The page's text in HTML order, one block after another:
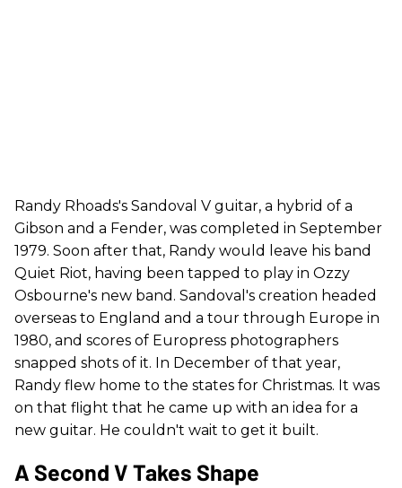
Randy Rhoads's Sandoval V guitar, a hybrid of a
Gibson and a Fender, was completed in September
1979. Soon after that, Randy would leave his band
Quiet Riot, having been tapped to play in Ozzy
Osbourne's new band. Sandoval's creation headed
overseas to England and a tour through Europe in
1980, and scores of Europress photographers
snapped shots of it. In December of that year,
Randy flew home to the states for Christmas. It was
on that flight that he came up with an idea for a
new guitar. He couldn't wait to get it built.
A Second V Takes Shape